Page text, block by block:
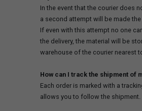
In the event that the courier does
a second attempt will be made
If even with this attempt no one
the delivery, the material will be
warehouse of the courier nearest
How can I track the shipment of
Each order is marked with a
allows you to follow the shipment.